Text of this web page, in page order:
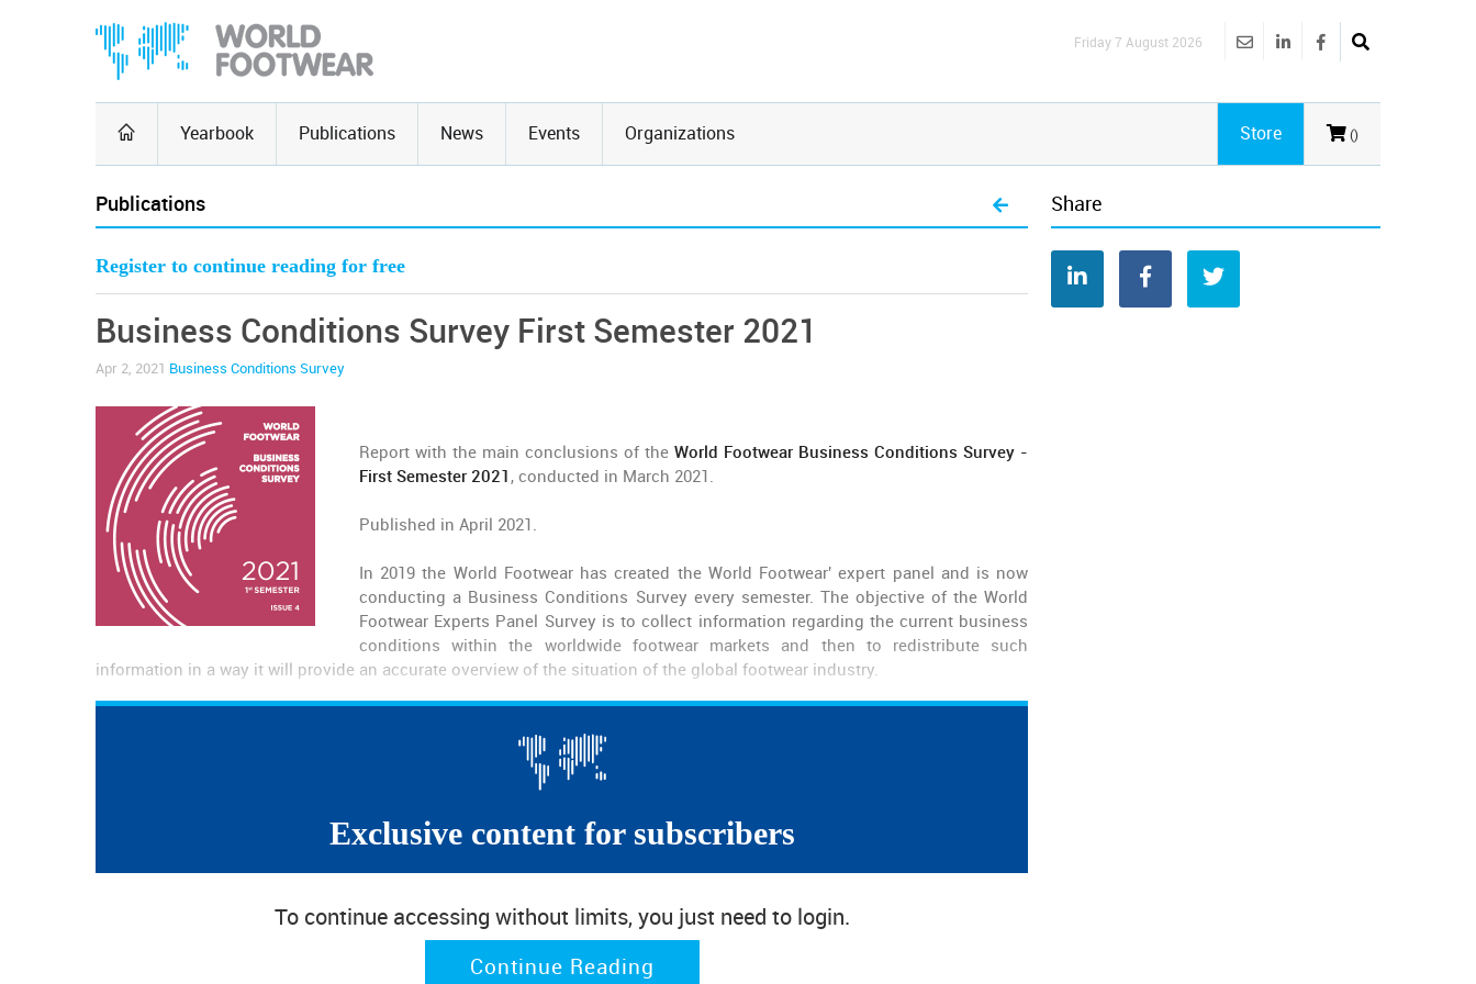
Friday 7 August 2026
Yearbook Publications News Events Organizations ()
Store
Publications
Register to continue reading for free
Business Conditions Survey First Semester 2021
Apr 2, 2021 Business Conditions Survey
Report with the main conclusions of theWorld Footwear Business Conditions Survey -
First Semester 2021, conducted in March 2021.
Published in April 2021.
In 2019 the World Footwear has created the World Footwear' expert panel and is now
conducting a Business Conditions Survey every semester. The objective of the World
Footwear Experts Panel Survey is to collect information regarding the current business
conditions within the worldwide footwear markets and then to redistribute such
information in a way it will provide an accurate overview of the situation of the global footwear industry.
Exclusive content for subscribers
To continue accessing without limits, you just need to login.
Continue Reading
Share